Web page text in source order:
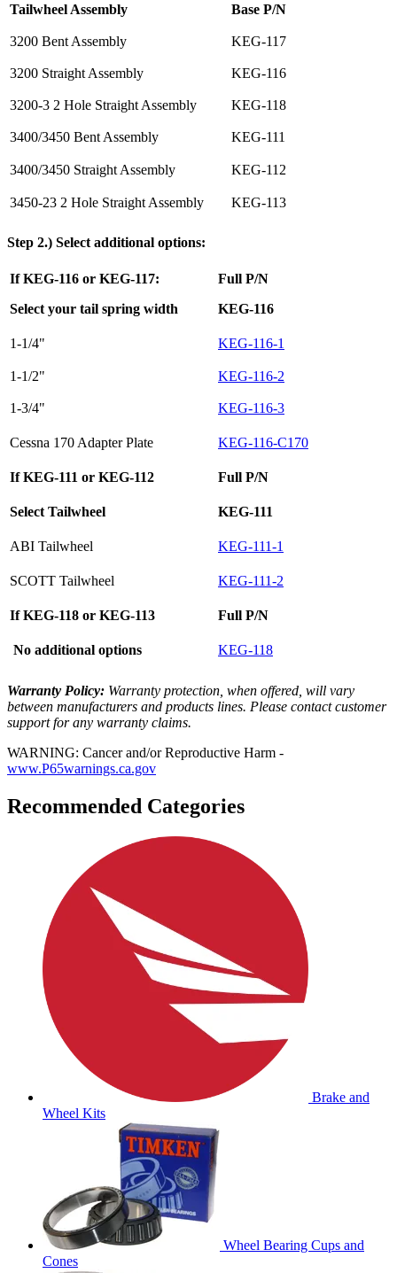
Tailwheel Assembly Base P/N
3200 Bent Assembly KEG-117
3200 Straight Assembly KEG-116
3200-3 2 Hole Straight Assembly KEG-118
3400/3450 Bent Assembly KEG-111
3400/3450 Straight Assembly KEG-112
3450-23 2 Hole Straight Assembly KEG-113
Step 2.) Select additional options:
If KEG-116 or KEG-117:
Full P/N
Select your tail spring width
KEG-116
1-1/4" KEG-116-1
1-1/2" KEG-116-2
1-3/4" KEG-116-3
Cessna 170 Adapter Plate KEG-116-C170
If KEG-111 or KEG-112 Full P/N
Select Tailwheel KEG-111
ABI Tailwheel KEG-111-1
SCOTT Tailwheel KEG-111-2
If KEG-118 or KEG-113 Full P/N
No additional options KEG-118
Warranty Policy: Warranty protection, when offered, will vary
between manufacturers and products lines. Please contact customer
support for any warranty claims.
WARNING: Cancer and/or Reproductive Harm -
www.P65warnings.ca.gov
Recommended Categories
Brake and
Wheel Kits
Wheel Bearing Cups and
Cones